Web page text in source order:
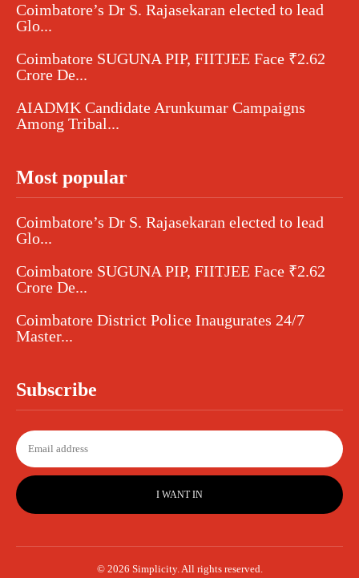
Coimbatore’s Dr S. Rajasekaran elected to lead
Glo...
Coimbatore SUGUNA PIP, FIITJEE Face ₹2.62
Crore De...
AIADMK Candidate Arunkumar Campaigns
Among Tribal...
Most popular
Coimbatore’s Dr S. Rajasekaran elected to lead
Glo...
Coimbatore SUGUNA PIP, FIITJEE Face ₹2.62
Crore De...
Coimbatore District Police Inaugurates 24/7
Master...
Subscribe
I WANT IN
© 2026 Simplicity. All rights reserved.